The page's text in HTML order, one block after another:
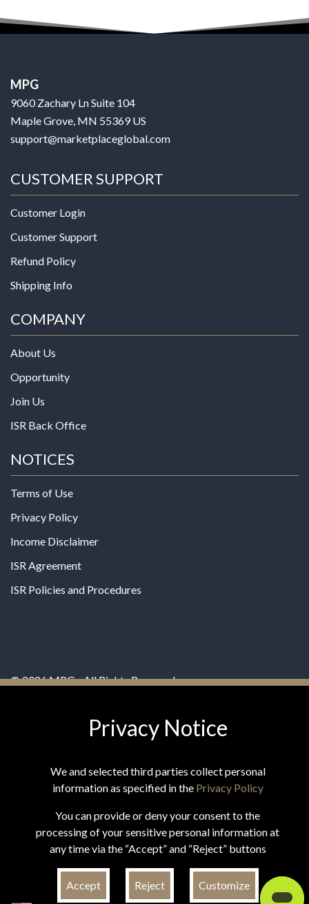
MPG
9060 Zachary Ln Suite 104
Maple Grove, MN 55369 US
support@marketplaceglobal.com
CUSTOMER SUPPORT
Customer Login
Customer Support
Refund Policy
Shipping Info
COMPANY
About Us
Opportunity
Join Us
ISR Back Office
NOTICES
Terms of Use
Privacy Policy
Income Disclaimer
ISR Agreement
ISR Policies and Procedures
© 2026 MPG - All Rights Reserved
*These statements have not been evaluated by the Food and
Drug Administration. This product is not intended to
diagnose, treat, cure, or prevent any disease.
Privacy Notice
We and selected third parties collect personal
information as specified in the Privacy Policy
You can provide or deny your consent to the
processing of your sensitive personal information at
any time via the “Accept” and “Reject” buttons
Accept Reject Customize